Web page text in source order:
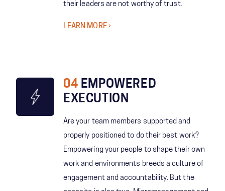
their leaders are not worthy of trust.
LEARN MORE
04 EMPOWERED
EXECUTION
Are your team members supported and
properly positioned to do their best work?
Empowering your people to shape their own
work and environments breeds a culture of
engagement and accountability. But the